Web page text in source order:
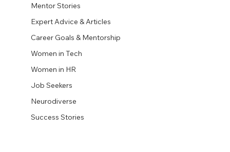
Mentor Stories
Expert Advice & Articles
Career Goals & Mentorship
Women in Tech
Women in HR
Job Seekers
Neurodiverse
Success Stories